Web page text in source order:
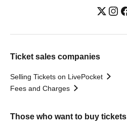
Ticket sales companies
Selling Tickets on LivePocket
Fees and Charges
Those who want to buy tickets